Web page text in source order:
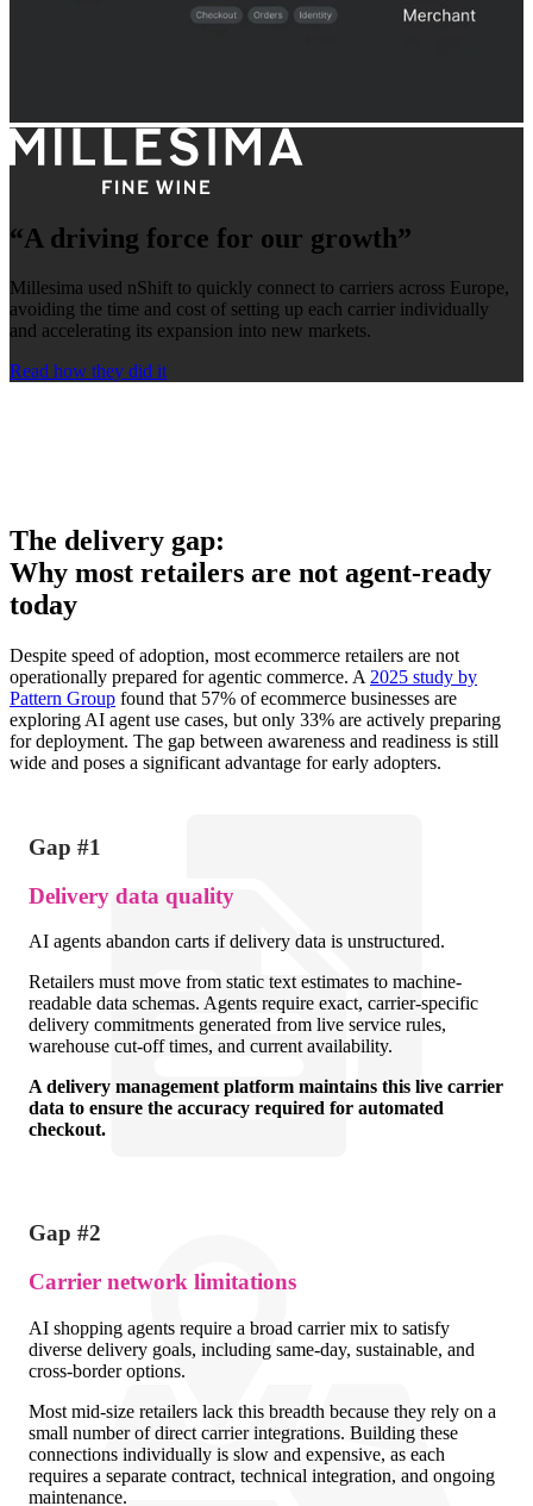
“A driving force for our growth”
Millesima used nShift to quickly connect to carriers across Europe,
avoiding the time and cost of setting up each carrier individually
and accelerating its expansion into new markets.
Read how they did it
The delivery gap:
Why most retailers are not agent-ready
today
Despite speed of adoption, most ecommerce retailers are not
operationally prepared for agentic commerce. A 2025 study by
Pattern Group found that 57% of ecommerce businesses are
exploring AI agent use cases, but only 33% are actively preparing
for deployment. The gap between awareness and readiness is still
wide and poses a significant advantage for early adopters.
Gap #1
Delivery data quality
AI agents abandon carts if delivery data is unstructured.
Retailers must move from static text estimates to machine-
readable data schemas. Agents require exact, carrier-specific
delivery commitments generated from live service rules,
warehouse cut-off times, and current availability.
A delivery management platform maintains this live carrier
data to ensure the accuracy required for automated
checkout.
Gap #2
Carrier network limitations
AI shopping agents require a broad carrier mix to satisfy
diverse delivery goals, including same-day, sustainable, and
cross-border options.
Most mid-size retailers lack this breadth because they rely on a
small number of direct carrier integrations. Building these
connections individually is slow and expensive, as each
requires a separate contract, technical integration, and ongoing
maintenance.